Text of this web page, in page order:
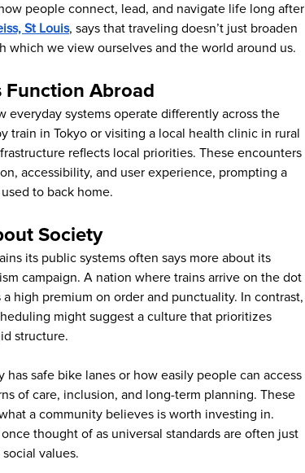
people connect, lead, and navigate life long after
St Louis, says that traveling doesn’t just broaden
which we view ourselves and the world around us.
Function Abroad
everyday systems operate differently across the
train in Tokyo or visiting a local health clinic in rural
reflects local priorities. These encounters
accessibility, and user experience, prompting a
to back home.
Society
its public systems often says more about its
campaign. A nation where trains arrive on the dot
high premium on order and punctuality. In contrast,
might suggest a culture that prioritizes
structure.
safe bike lanes or how easily people can access
of care, inclusion, and long-term planning. These
a community believes is worth investing in.
thought of as universal standards are often just
values.